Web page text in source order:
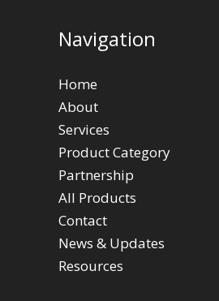
Navigation
Home
About
Services
Product Category
Partnership
All Products
Contact
News & Updates
Resources